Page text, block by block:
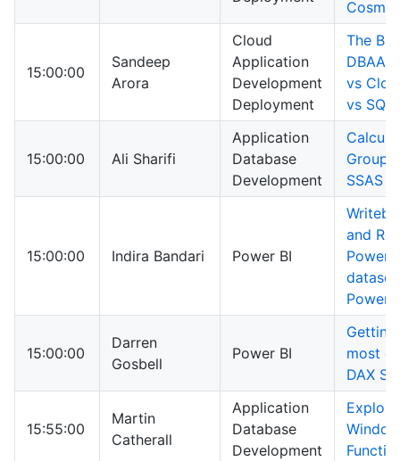
15:00:00
Sandeep
Arora
Cloud
Application
Development
Deployment
The
DBAAS
vs
vs SQL
15:00:00 Ali Sharifi
Application
Database
Development
Group
SSAS
15:00:00 Indira Bandari Power BI
and
Power
15:00:00
Darren
Gosbell
Power BI
most
DAX
15:55:00
Martin
Catherall
Application
Database
Development
Window